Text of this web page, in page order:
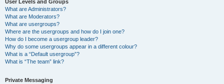
User Levels and Groups
What are Administrators?
What are Moderators?
What are usergroups?
Where are the usergroups and how do I join one?
How do I become a usergroup leader?
Why do some usergroups appear in a different colour?
What is a “Default usergroup”?
What is “The team” link?
Private Messaging